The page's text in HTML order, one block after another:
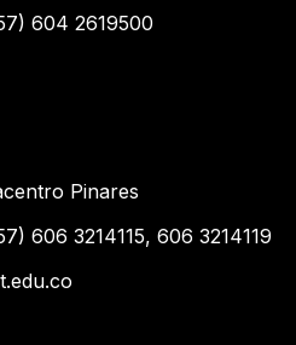
604 2619500
Pinares
606 3214115, 606 3214119